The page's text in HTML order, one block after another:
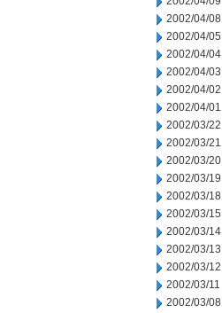
2002/04/08
2002/04/05
2002/04/04
2002/04/03
2002/04/02
2002/04/01
2002/03/22
2002/03/21
2002/03/20
2002/03/19
2002/03/18
2002/03/15
2002/03/14
2002/03/13
2002/03/12
2002/03/11
2002/03/08